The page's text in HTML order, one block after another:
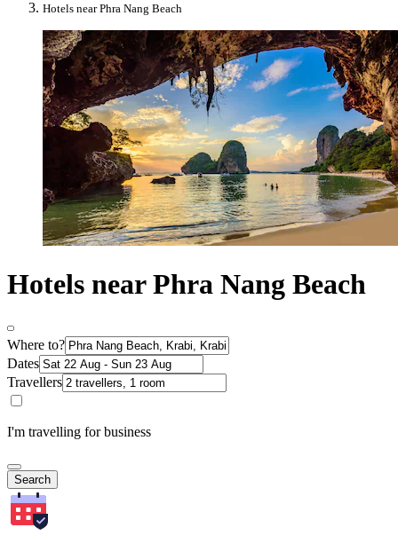
Hotels near Phra Nang Beach
Hotels near Phra Nang Beach
Where to?
Dates
Travellers
I'm travelling for business
Search